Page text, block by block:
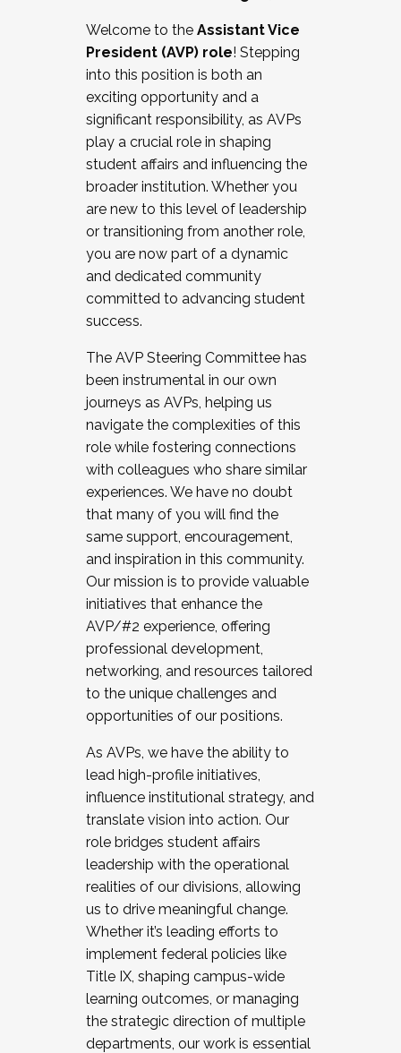
Working and operating with labor
relations/collective bargaining
Collaborating with academic affairs
Navigating politics
New laws and policies
Mental health of students/staff
...And much more.
JOIN A COHORT: We are now recruiting for
the Fall 2025 Cohort . Interested in joining a
cohort and/or becoming a Cohort
Facilitator complete the application by
December 5, 2025.
Welcome to the Assistant Vice
President (AVP) role! Stepping
into this position is both an
exciting opportunity and a
significant responsibility, as AVPs
play a crucial role in shaping
student affairs and influencing the
broader institution. Whether you
are new to this level of leadership
or transitioning from another role,
you are now part of a dynamic
and dedicated community
committed to advancing student
success.
The AVP Steering Committee has
been instrumental in our own
journeys as AVPs, helping us
navigate the complexities of this
role while fostering connections
with colleagues who share similar
experiences. We have no doubt
that many of you will find the
same support, encouragement,
and inspiration in this community.
Our mission is to provide valuable
initiatives that enhance the
AVP/#2 experience, offering
professional development,
networking, and resources tailored
to the unique challenges and
opportunities of our positions.
As AVPs, we have the ability to
lead high-profile initiatives,
influence institutional strategy, and
translate vision into action. Our
role bridges student affairs
leadership with the operational
realities of our divisions, allowing
us to drive meaningful change.
Whether it’s leading efforts to
implement federal policies like
Title IX, shaping campus-wide
learning outcomes, or managing
the strategic direction of multiple
departments, our work is essential